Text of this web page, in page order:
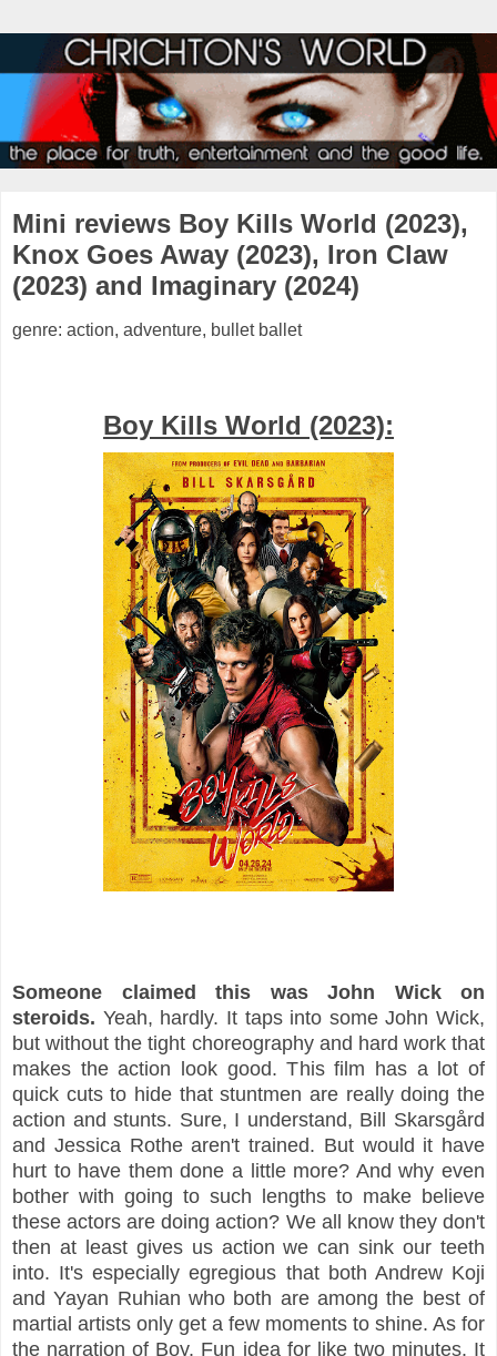
Mini reviews Boy Kills World (2023),
Knox Goes Away (2023), Iron Claw
(2023) and Imaginary (2024)
genre: action, adventure, bullet ballet
Boy Kills World (2023):
Someone claimed this was John Wick on
steroids. Yeah, hardly. It taps into some John Wick,
but without the tight choreography and hard work that
makes the action look good. This film has a lot of
quick cuts to hide that stuntmen are really doing the
action and stunts. Sure, I understand, Bill Skarsgård
and Jessica Rothe aren't trained. But would it have
hurt to have them done a little more? And why even
bother with going to such lengths to make believe
these actors are doing action? We all know they don't
then at least gives us action we can sink our teeth
into. It's especially egregious that both Andrew Koji
and Yayan Ruhian who both are among the best of
martial artists only get a few moments to shine. As for
the narration of Boy. Fun idea for like two minutes. It